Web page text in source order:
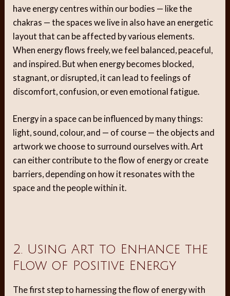
have energy centres within our bodies — like the
chakras — the spaces we live in also have an energetic
layout that can be affected by various elements.
When energy flows freely, we feel balanced, peaceful,
and inspired. But when energy becomes blocked,
stagnant, or disrupted, it can lead to feelings of
discomfort, confusion, or even emotional fatigue.
Energy in a space can be influenced by many things:
light, sound, colour, and — of course — the objects and
artwork we choose to surround ourselves with. Art
can either contribute to the flow of energy or create
barriers, depending on how it resonates with the
space and the people within it.
2. Using Art to Enhance the
Flow of Positive Energy
The first step to harnessing the flow of energy with